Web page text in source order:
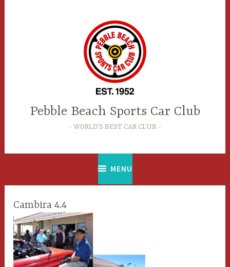
Pebble Beach Sports Car Club
WORLD’S BEST CAR CLUB
MENU
Cambira 4.4